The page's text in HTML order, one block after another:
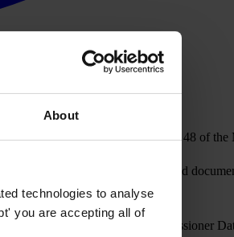
About
technologies to analyse
you are accepting all of
which is unlawful under Section 48 of
or offices raided and laptops and
intrusion of MACC’s role.
them, and Deputy Chief Commissioner